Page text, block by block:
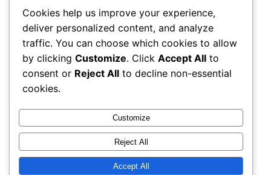
Website
Save my name, email, and website in this
browser for the next time I comment.
Cookies help us improve your experience,
deliver personalized content, and analyze
traffic. You can choose which cookies to allow
by clicking Customize. Click Accept All to
consent or Reject All to decline non-essential
cookies.
Customize
Reject All
Accept All